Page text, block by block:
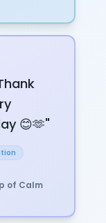
😊🫶"
of Calm